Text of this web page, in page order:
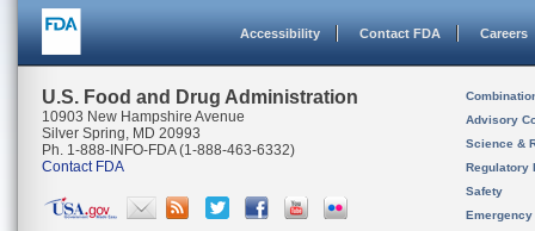
Accessibility Contact FDA Careers
U.S. Food and Drug Administration
10903 New Hampshire Avenue
Silver Spring, MD 20993
Ph. 1-888-INFO-FDA (1-888-463-6332)
Contact FDA
Advisory
Science &
Regulatory
Safety